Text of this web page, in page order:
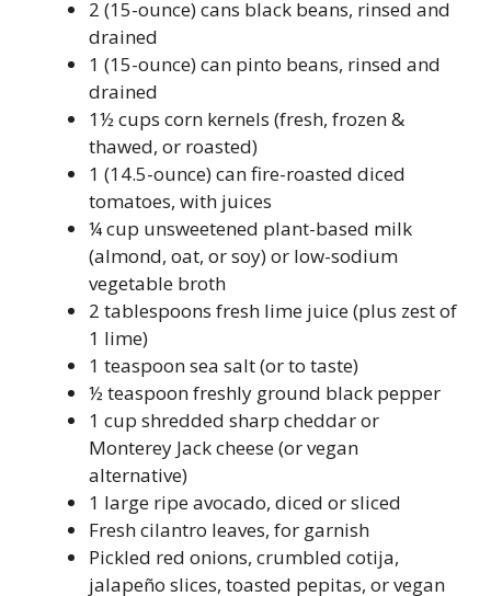
2 (15-ounce) cans black beans, rinsed and
drained
1 (15-ounce) can pinto beans, rinsed and
drained
1½ cups corn kernels (fresh, frozen &
thawed, or roasted)
1 (14.5-ounce) can fire-roasted diced
tomatoes, with juices
¼ cup unsweetened plant-based milk
(almond, oat, or soy) or low-sodium
vegetable broth
2 tablespoons fresh lime juice (plus zest of
1 lime)
1 teaspoon sea salt (or to taste)
½ teaspoon freshly ground black pepper
1 cup shredded sharp cheddar or
Monterey Jack cheese (or vegan
alternative)
1 large ripe avocado, diced or sliced
Fresh cilantro leaves, for garnish
Pickled red onions, crumbled cotija,
jalapeño slices, toasted pepitas, or vegan